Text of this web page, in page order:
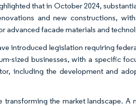
that in October 2024,
and new constructions,
advanced facade materials and
introduced legislation requiring
sized businesses, with a specific
including the development and
transforming the market landscape.